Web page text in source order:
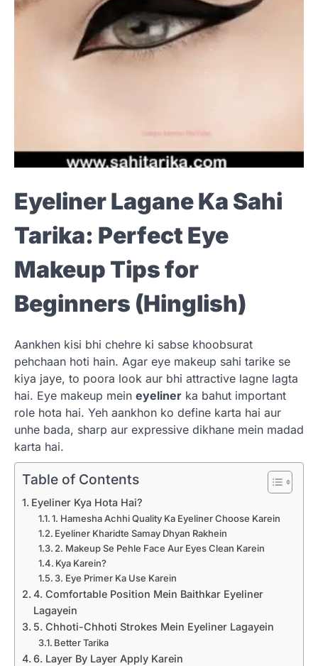
Eyeliner Lagane Ka Sahi
Tarika: Perfect Eye
Makeup Tips for
Beginners (Hinglish)
Aankhen kisi bhi chehre ki sabse khoobsurat
pehchaan hoti hain. Agar eye makeup sahi tarike se
kiya jaye, to poora look aur bhi attractive lagne lagta
hai. Eye makeup mein eyeliner ka bahut important
role hota hai. Yeh aankhon ko define karta hai aur
unhe bada, sharp aur expressive dikhane mein madad
karta hai.
Table of Contents
Eyeliner Kya Hota Hai?
1. Hamesha Achhi Quality Ka Eyeliner Choose Karein
Eyeliner Kharidte Samay Dhyan Rakhein
2. Makeup Se Pehle Face Aur Eyes Clean Karein
Kya Karein?
3. Eye Primer Ka Use Karein
4. Comfortable Position Mein Baithkar Eyeliner
Lagayein
5. Chhoti-Chhoti Strokes Mein Eyeliner Lagayein
Better Tarika
6. Layer By Layer Apply Karein